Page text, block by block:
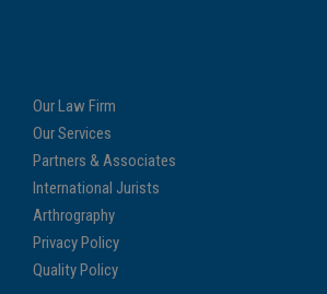
Our Law Firm
Our Services
Partners & Associates
International Jurists
Arthrography
Privacy Policy
Quality Policy